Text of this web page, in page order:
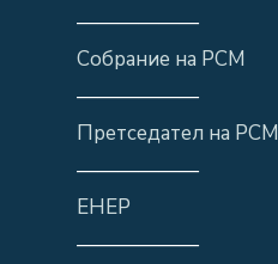
——————
Собрание на РСМ
——————
Претседател на РСМ
——————
ЕНЕР
——————